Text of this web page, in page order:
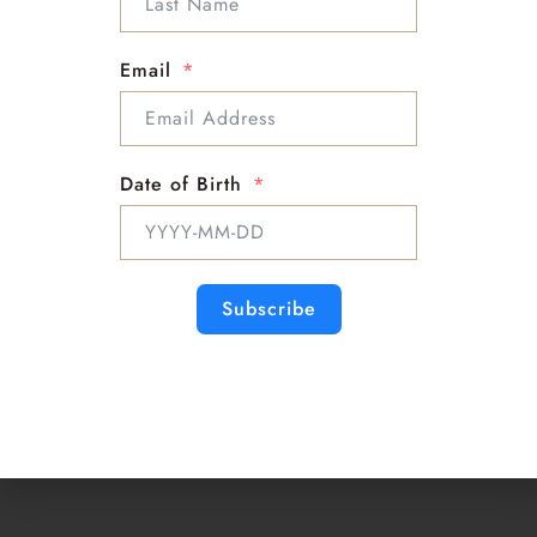
Info :
Email : Mckenna@sloanbella.com
Phone : 1-818-863-9500
Medium Master Astrologer
Email
Date of Birth
Subscribe